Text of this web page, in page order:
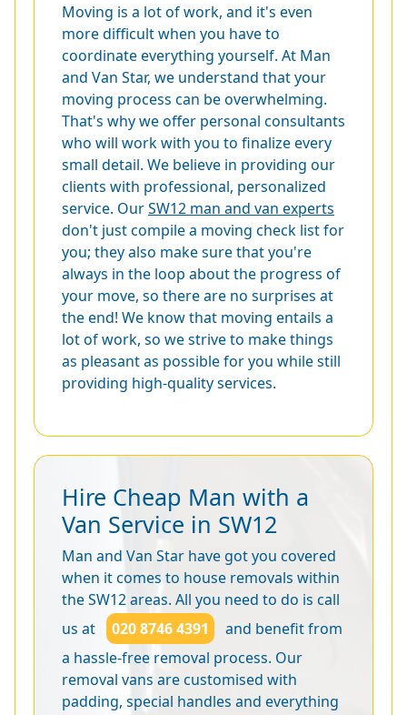
Moving is a lot of work, and it's even
more difficult when you have to
coordinate everything yourself. At Man
and Van Star, we understand that your
moving process can be overwhelming.
That's why we offer personal consultants
who will work with you to finalize every
small detail. We believe in providing our
clients with professional, personalized
service. OurSW12 man and van experts
don't just compile a moving check list for
you; they also make sure that you're
always in the loop about the progress of
your move, so there are no surprises at
the end! We know that moving entails a
lot of work, so we strive to make things
as pleasant as possible for you while still
providing high-quality services.
Hire Cheap Man with a
Van Service in SW12
Man and Van Star have got you covered
when it comes to house removals within
the SW12 areas. All you need to do is call
us at
020 8746 4391
and benefit from
a hassle-free removal process. Our
removal vans are customised with
padding, special handles and everything